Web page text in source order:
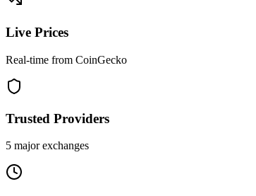
Live Prices
Real-time from CoinGecko
Trusted Providers
5 major exchanges